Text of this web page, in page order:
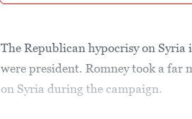
The Republican hypocrisy on
were president. Romney took a far
on Syria during the campaign.